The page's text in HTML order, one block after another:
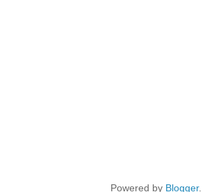
Powered by Blogger.